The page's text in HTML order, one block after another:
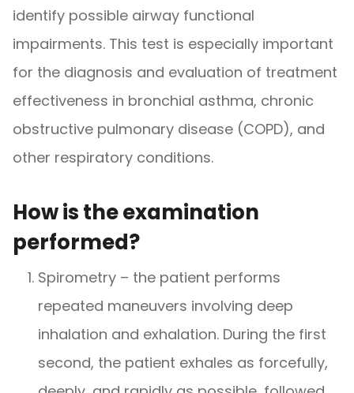
identify possible airway functional
impairments. This test is especially important
for the diagnosis and evaluation of treatment
effectiveness in bronchial asthma, chronic
obstructive pulmonary disease (COPD), and
other respiratory conditions.
How is the examination
performed?
Spirometry – the patient performs
repeated maneuvers involving deep
inhalation and exhalation. During the first
second, the patient exhales as forcefully,